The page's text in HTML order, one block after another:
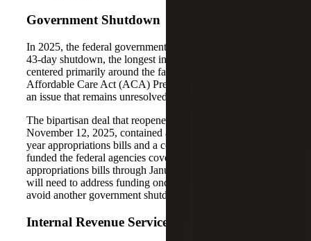
Government Shutdown
In 2025, the federal government experienced a complete
43-day shutdown, the longest in U.S. history. The impasse
centered primarily around the fate of the expiring
Affordable Care Act (ACA) Premium Tax Credits (PTCs),
an issue that remains unresolved.
The bipartisan deal that reopened the government on
November 12, 2025, contained a “minibus” of three full-
year appropriations bills and a continuing resolution that
funded the federal agencies covered by the nine remaining
appropriations bills through January 30, 2026. Congress
will need to address funding once they return in January to
avoid another government shutdown.
Internal Revenue Service Updates